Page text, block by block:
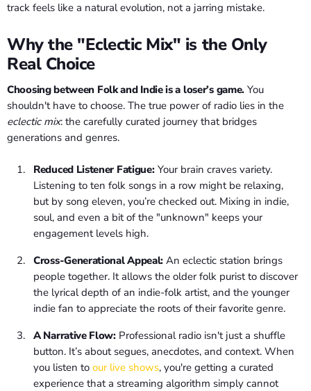
track feels like a natural evolution, not a jarring mistake.
Why the "Eclectic Mix" is the Only
Real Choice
Choosing between Folk and Indie is a loser’s game. You
shouldn't have to choose. The true power of radio lies in the
eclectic mix: the carefully curated journey that bridges
generations and genres.
Reduced Listener Fatigue:Your brain craves variety.
Listening to ten folk songs in a row might be relaxing,
but by song eleven, you’re checked out. Mixing in indie,
soul, and even a bit of the "unknown" keeps your
engagement levels high.
Cross-Generational Appeal: An eclectic station brings
people together. It allows the older folk purist to discover
the lyrical depth of an indie-folk artist, and the younger
indie fan to appreciate the roots of their favorite genre.
A Narrative Flow:Professional radio isn't just a shuffle
button. It’s about segues, anecdotes, and context. When
you listen to our live shows, you're getting a curated
experience that a streaming algorithm simply cannot